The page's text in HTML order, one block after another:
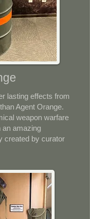
lasting effects from
Agent Orange.
weapon warfare
an amazing
created by curator